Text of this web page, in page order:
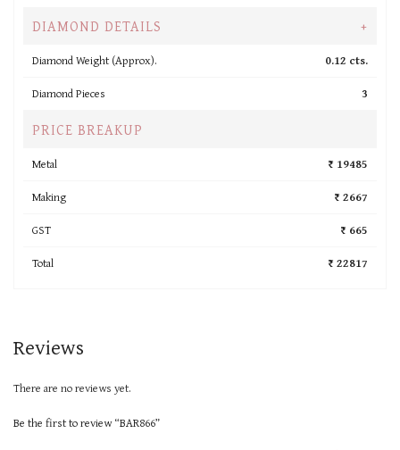
DIAMOND DETAILS +
Diamond Weight (Approx).
0.12 cts.
Diamond Pieces
3
PRICE BREAKUP
Metal
₹ 19485
Making
₹ 2667
GST
₹ 665
Total
₹ 22817
Reviews
There are no reviews yet.
Be the first to review “BAR866”